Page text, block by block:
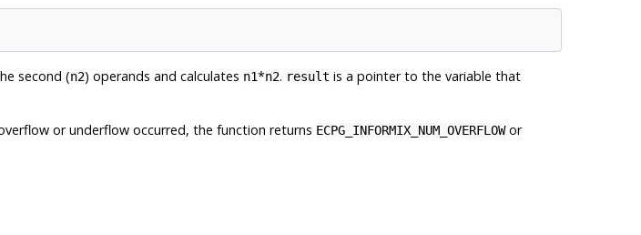
second (n2) operands and calculates n1*n2. result is a pointer to the variable that
or underflow occurred, the function returns ECPG_INFORMIX_NUM_OVERFLOWor